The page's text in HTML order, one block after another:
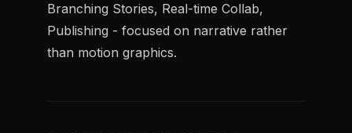
Branching Stories, Real-time Collab,
Publishing - focused on narrative rather
than motion graphics.